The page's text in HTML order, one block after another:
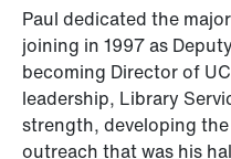
Paul dedicated the
joining in 1997 as
becoming Director of
leadership, Library
strength, developing
outreach that was his